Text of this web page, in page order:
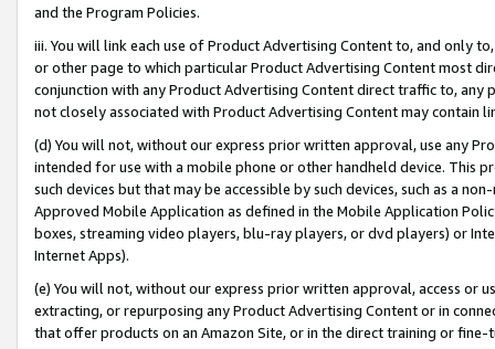
and the Program Policies.
iii. You will link each use of Product Advertising Content to, and only
or other page to which particular Product Advertising Content most
conjunction with any Product Advertising Content direct traffic to,
not closely associated with Product Advertising Content may contain
(d) You will not, without our express prior written approval, use any
intended for use with a mobile phone or other handheld device. This
such devices but that may be accessible by such devices, such as a
Approved Mobile Application as defined in the Mobile Application
boxes, streaming video players, blu-ray players, or dvd players) or
Internet Apps).
(e) You will not, without our express prior written approval, access or
extracting, or repurposing any Product Advertising Content or in
that offer products on an Amazon Site, or in the direct training or